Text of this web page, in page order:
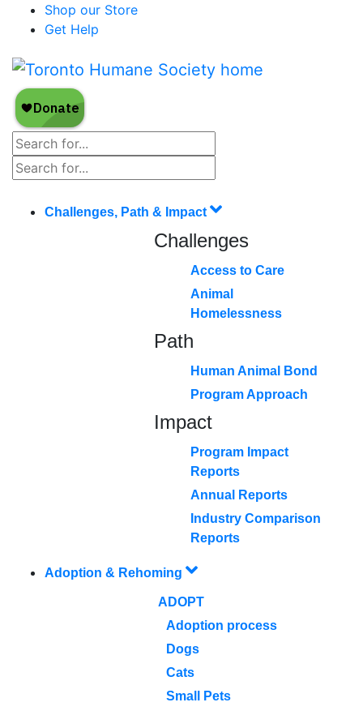
Shop our Store
Get Help
Challenges, Path & Impact
Challenges
Access to Care
Animal
Homelessness
Path
Human Animal Bond
Program Approach
Impact
Program Impact
Reports
Annual Reports
Industry Comparison
Reports
Adoption & Rehoming
ADOPT
Adoption process
Dogs
Cats
Small Pets